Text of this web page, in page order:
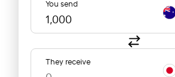
You send
They receive